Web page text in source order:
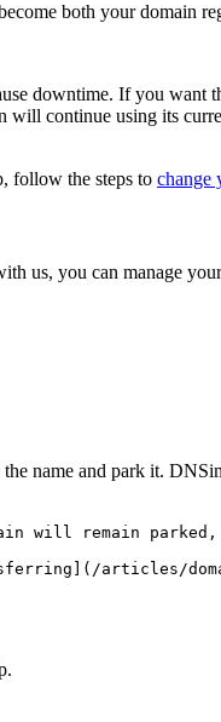
both your domain
downtime. If you want
continue using its
follow the steps to change
us, you can manage
name and park it.
will remain